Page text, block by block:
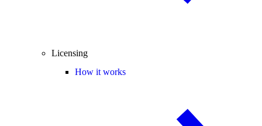
Licensing
How it works